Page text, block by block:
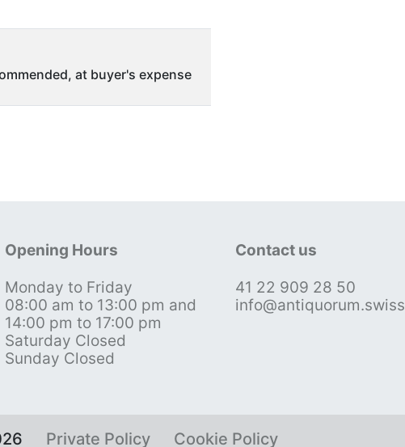
at buyer's expense
Opening Hours
Monday to Friday
08:00 am to 13:00 pm and
14:00 pm to 17:00 pm
Saturday Closed
Sunday Closed
Contact us
41 22 909 28 50
info@antiquorum.swiss
Private Policy Cookie Policy